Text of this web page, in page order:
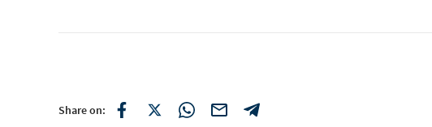
Share on: